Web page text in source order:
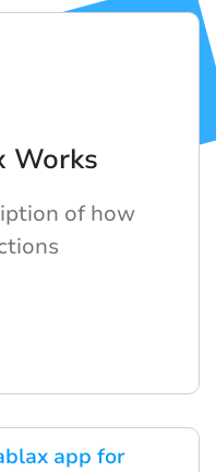
app for
Works
of how